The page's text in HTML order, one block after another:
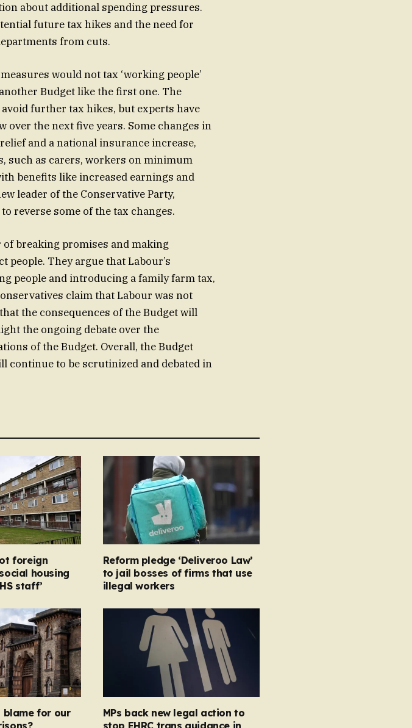
about additional spending pressures.
future tax hikes and the need for
from cuts.
would not tax ‘working people’
Budget like the first one. The
further tax hikes, but experts have
the next five years. Some changes in
and a national insurance increase,
such as carers, workers on minimum
benefits like increased earnings and
leader of the Conservative Party,
reverse some of the tax changes.
breaking promises and making
people. They argue that Labour’s
people and introducing a family farm tax,
claim that Labour was not
the consequences of the Budget will
the ongoing debate over the
of the Budget. Overall, the Budget
continue to be scrutinized and debated in
foreign
housing
staff’
Reform pledge ‘Deliveroo Law’
to jail bosses of firms that use
illegal workers
blame for our
MPs back new legal action to
stop EHRC trans guidance in